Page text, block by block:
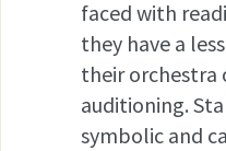
faced with
they have a
their orchestra
auditioning.
symbolic and